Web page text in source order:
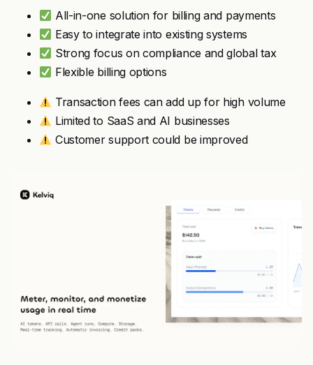
All-in-one solution for billing and payments
Easy to integrate into existing systems
Strong focus on compliance and global tax
Flexible billing options
Transaction fees can add up for high volume
Limited to SaaS and AI businesses
Customer support could be improved